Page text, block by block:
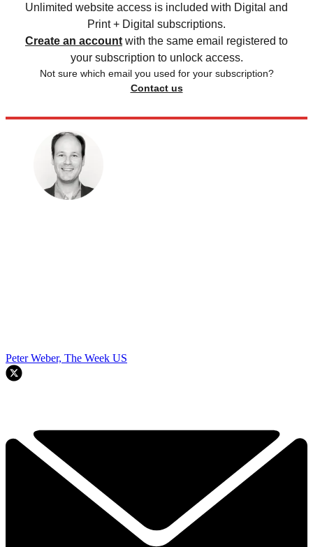
Unlimited website access is included with Digital and
Print + Digital subscriptions.
Create an account with the same email registered to
your subscription to unlock access.
Not sure which email you used for your subscription?
Contact us
Peter Weber, The Week US